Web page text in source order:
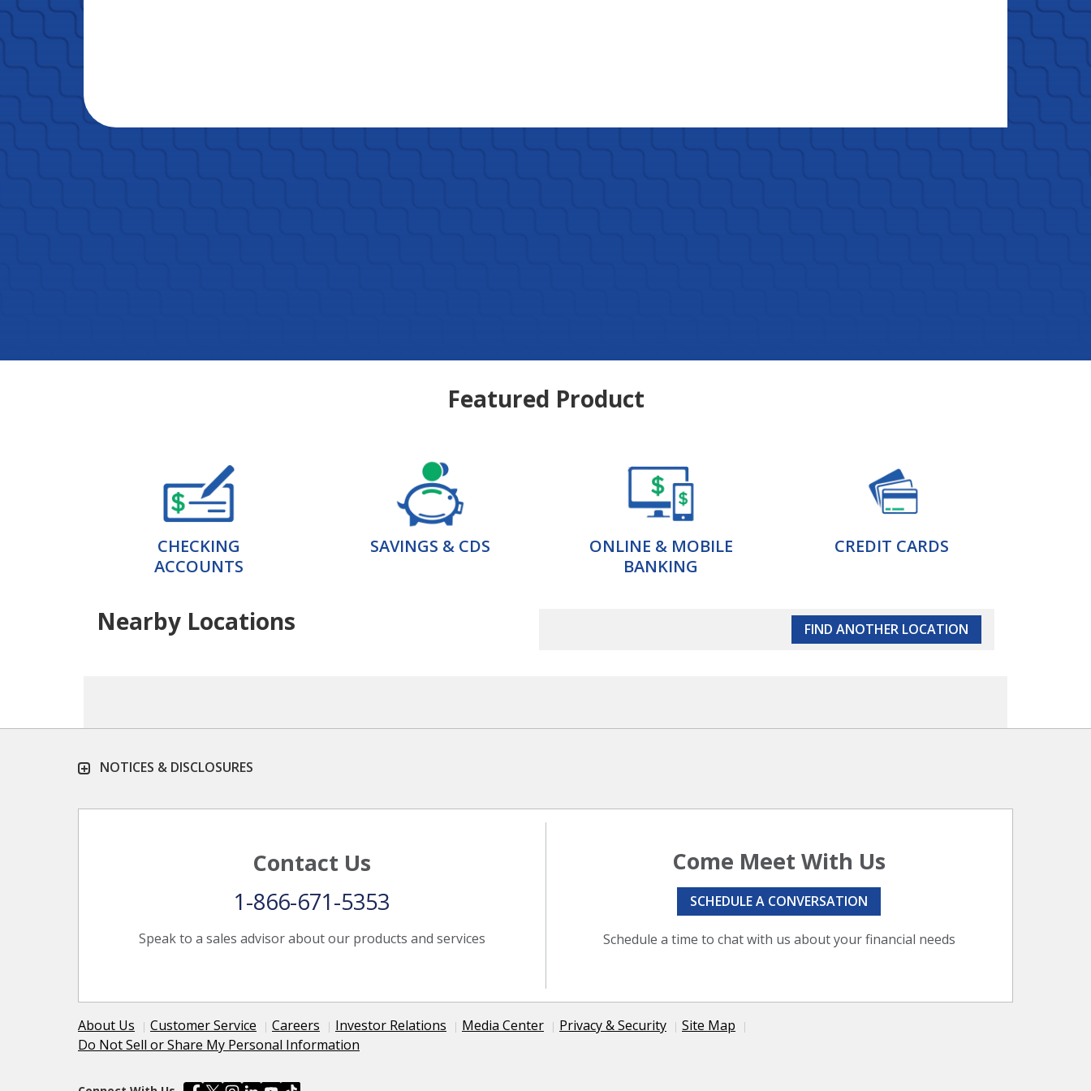
Featured Product
CHECKING
ACCOUNTS
SAVINGS & CDS
ONLINE & MOBILE
BANKING
CREDIT CARDS
Nearby Locations FIND ANOTHER LOCATION
NOTICES & DISCLOSURES
Contact Us
Speak to a sales advisor about our products and services
1-866-671-5353
Come Meet With Us
Schedule a time to chat with us about your financial needs
SCHEDULE A CONVERSATION
About Us Customer Service Careers Investor Relations Media Center Privacy & Security
Site Map
Do Not Sell or Share My Personal Information